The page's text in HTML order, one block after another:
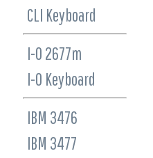
CLI Keyboard
I-O 2677m
I-O Keyboard
IBM 3476
IBM 3477